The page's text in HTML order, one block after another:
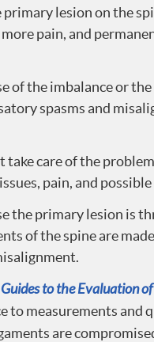
lesion on the
pain, and
of the imbalance or
spasms and
care of the
pain, and
the primary lesion is
of the spine are
to the Evaluation
to measurements and
are